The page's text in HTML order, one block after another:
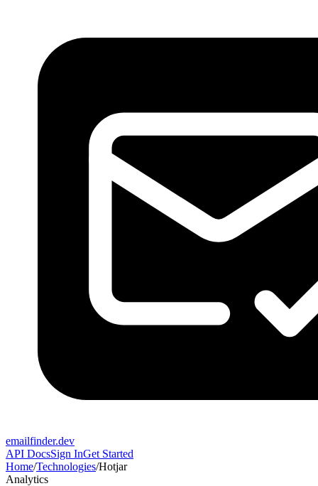
emailfinder.dev
API DocsSign InGet Started
Home/Technologies/Hotjar
Analytics